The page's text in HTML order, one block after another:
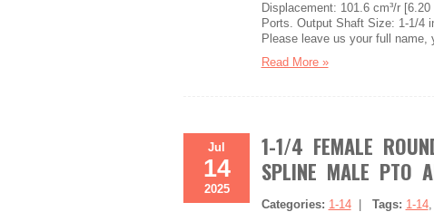
Displacement: 101.6 cm³/r
Ports. Output Shaft Size: 1-1/4
Please leave us your full
Read More »
Jul
14
2025
1-1/4 FEMALE
SPLINE MALE PTO
Categories: 1-14| Tags: 1-14,